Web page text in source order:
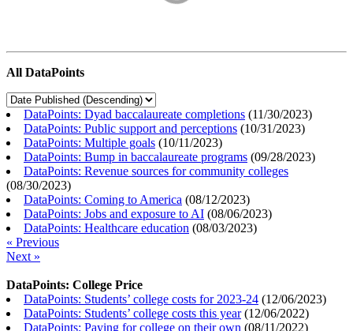
All DataPoints
DataPoints: Dyad baccalaureate completions (11/30/2023)
DataPoints: Public support and perceptions (10/31/2023)
DataPoints: Multiple goals (10/11/2023)
DataPoints: Bump in baccalaureate programs (09/28/2023)
DataPoints: Revenue sources for community colleges
(08/30/2023)
DataPoints: Coming to America (08/12/2023)
DataPoints: Jobs and exposure to AI (08/06/2023)
DataPoints: Healthcare education (08/03/2023)
« Previous
Next »
DataPoints: College Price
DataPoints: Students’ college costs for 2023-24 (12/06/2023)
DataPoints: Students’ college costs this year(12/06/2022)
DataPoints: Paying for college on their own (08/11/2022)